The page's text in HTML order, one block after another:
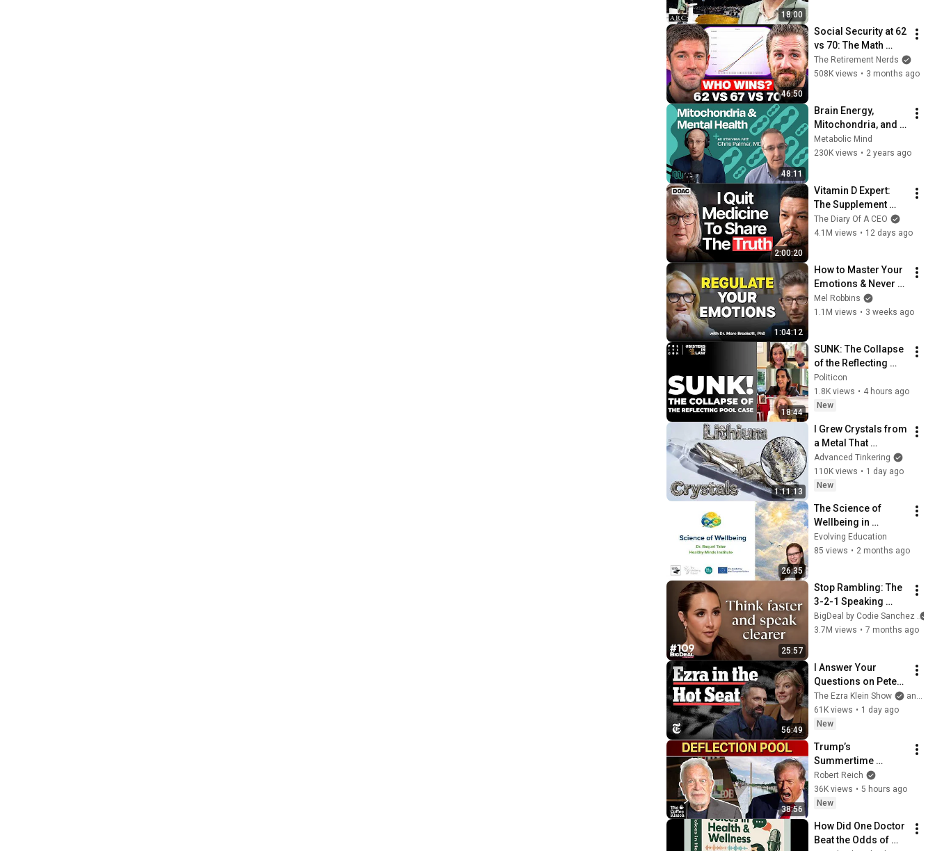
18:00
46:50
Social Security at 62
vs 70: The Math
Everyone Gets
Wrong
The Retirement Nerds
508K views • 3 months ago
48:11
Brain Energy,
Mitochondria, and
Mental Health with
Dr. Chris Palmer
Metabolic Mind
230K views • 2 years ago
2:00:20
Vitamin D Expert:
The Supplement
World Is Giving The
WRONG Advice!
The Diary Of A CEO
4.1M views • 12 days ago
1:04:12
How to Master Your
Emotions & Never
Get Angry or
Bothered by Anyone
Mel Robbins
1.1M views • 3 weeks ago
18:44
SUNK: The Collapse
of the Reflecting
Pool Case |
#SistersInLaw
Politicon
1.8K views • 4 hours ago
New
1:11:13
I Grew Crystals from
a Metal That
Destroys Glass:
Lithium
Advanced Tinkering
110K views • 1 day ago
New
26:35
The Science of
Wellbeing in
Education | Dr.
Raquel Tatar
Evolving Education
85 views • 2 months ago
25:57
Stop Rambling: The
3-2-1 Speaking
Trick That Makes
You Sound Like A
BigDeal by Codie Sanchez
3.7M views • 7 months ago
56:49
I Answer Your
Questions on Peter
Thiel, Chris Rufo
and the D.S.A. | The
Ezra Klein Show
The Ezra Klein Show
and 2 more
61K views • 1 day ago
New
38:56
Trump’s
Summertime
Bummertime | The
Coffee Klatch with
Robert Reich
Robert Reich
36K views • 5 hours ago
New
How Did One Doctor
Beat the Odds of